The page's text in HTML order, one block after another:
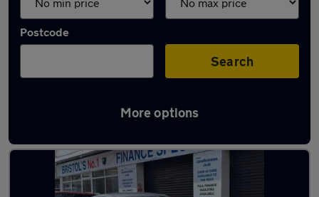
Postcode
Search
More options
Latest used BMW 3 Series in Bristol